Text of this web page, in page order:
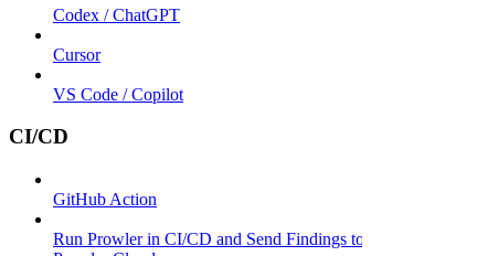
Codex / ChatGPT
Cursor
VS Code / Copilot
CI/CD
GitHub Action
Run Prowler in CI/CD and Send Findings to